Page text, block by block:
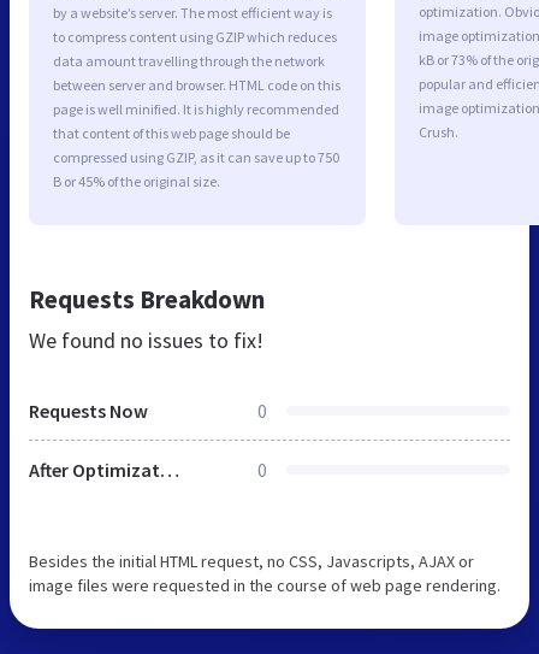
by a website’s server. The most efficient way is
to compress content using GZIP which reduces
data amount travelling through the network
between server and browser. HTML code on this
page is well minified. It is highly recommended
that content of this web page should be
compressed using GZIP, as it can save up to 750
B or 45% of the original size.
optimization.
image optimization
kB or 73% of the
popular and
image
Crush.
Requests Breakdown
We found no issues to fix!
Requests Now 0
After Optimization 0
Besides the initial HTML request, no CSS, Javascripts, AJAX or
image files were requested in the course of web page rendering.